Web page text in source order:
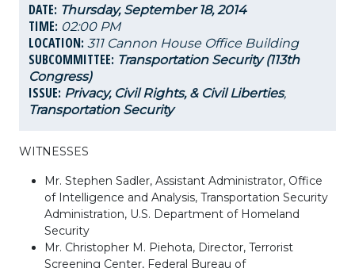
DATE: Thursday, September 18, 2014
TIME: 02:00 PM
LOCATION: 311 Cannon House Office Building
SUBCOMMITTEE: Transportation Security (113th
Congress)
ISSUE: Privacy, Civil Rights, & Civil Liberties,
Transportation Security
WITNESSES
Mr. Stephen Sadler, Assistant Administrator, Office
of Intelligence and Analysis, Transportation Security
Administration, U.S. Department of Homeland
Security
Mr. Christopher M. Piehota, Director, Terrorist
Screening Center, Federal Bureau of